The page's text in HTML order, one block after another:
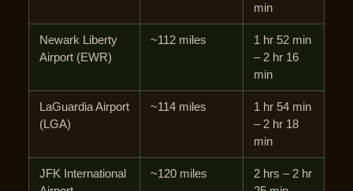
min
Newark Liberty
Airport (EWR)
~112 miles
1 hr 52 min
– 2 hr 16
min
LaGuardia Airport
(LGA)
~114 miles
1 hr 54 min
– 2 hr 18
min
JFK International
~120 miles
2 hrs – 2 hr